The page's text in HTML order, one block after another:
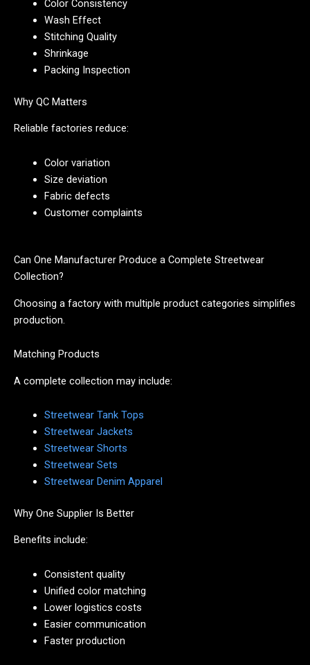
Color Consistency
Wash Effect
Stitching Quality
Shrinkage
Packing Inspection
Why QC Matters
Reliable factories reduce:
Color variation
Size deviation
Fabric defects
Customer complaints
Can One Manufacturer Produce a Complete Streetwear
Collection?
Choosing a factory with multiple product categories simplifies
production.
Matching Products
A complete collection may include:
Streetwear Tank Tops
Streetwear Jackets
Streetwear Shorts
Streetwear Sets
Streetwear Denim Apparel
Why One Supplier Is Better
Benefits include:
Consistent quality
Unified color matching
Lower logistics costs
Easier communication
Faster production